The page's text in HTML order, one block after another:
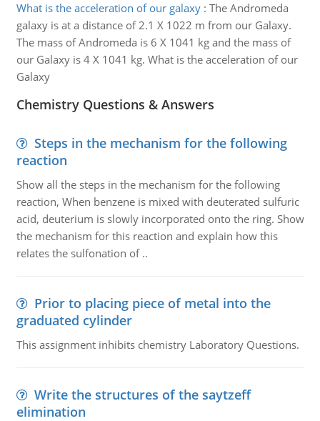
What is the acceleration of our galaxy: The Andromeda
galaxy is at a distance of 2.1 X 1022 m from our Galaxy.
The mass of Andromeda is 6 X 1041 kg and the mass of
our Galaxy is 4 X 1041 kg. What is the acceleration of our
Galaxy
Chemistry Questions & Answers
Steps in the mechanism for the following
reaction
Show all the steps in the mechanism for the following
reaction, When benzene is mixed with deuterated sulfuric
acid, deuterium is slowly incorporated onto the ring. Show
the mechanism for this reaction and explain how this
relates the sulfonation of ..
Prior to placing piece of metal into the
graduated cylinder
This assignment inhibits chemistry Laboratory Questions.
Write the structures of the saytzeff
elimination